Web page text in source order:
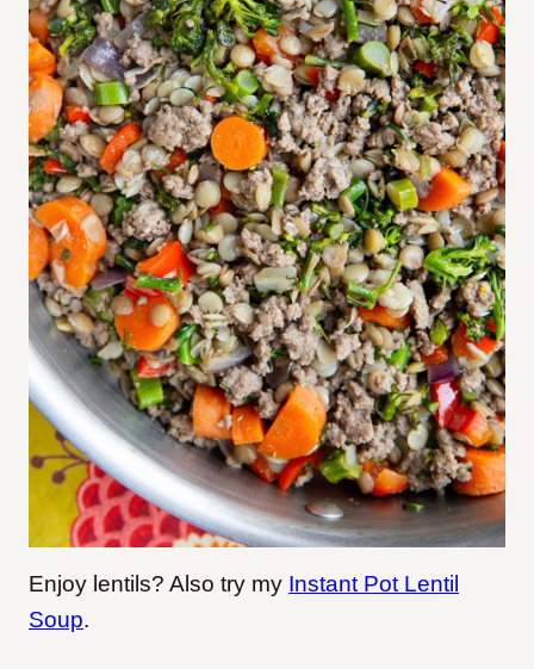
Enjoy lentils? Also try my Instant Pot Lentil
Soup.